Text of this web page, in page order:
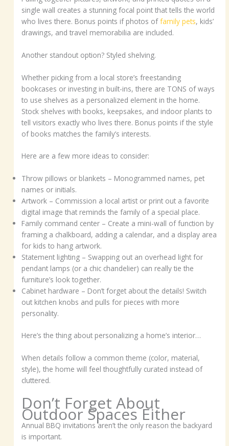
single wall creates a stunning focal point that tells the world
who lives there. Bonus points if photos offamily pets, kids’
drawings, and travel memorabilia are included.
Another standout option? Styled shelving.
Whether picking from a local store’s freestanding
bookcases or investing in built-ins, there are TONS of ways
to use shelves as a personalized element in the home.
Stock shelves with books, keepsakes, and indoor plants to
tell visitors exactly who lives there. Bonus points if the style
of books matches the family’s interests.
Here are a few more ideas to consider:
Throw pillows or blankets – Monogrammed names, pet
names or initials.
Artwork – Commission a local artist or print out a favorite
digital image that reminds the family of a special place.
Family command center – Create a mini-wall of function by
framing a chalkboard, adding a calendar, and a display area
for kids to hang artwork.
Statement lighting – Swapping out an overhead light for
pendant lamps (or a chic chandelier) can really tie the
furniture’s look together.
Cabinet hardware – Don’t forget about the details! Switch
out kitchen knobs and pulls for pieces with more
personality.
Here’s the thing about personalizing a home’s interior…
When details follow a common theme (color, material,
style), the home will feel thoughtfully curated instead of
cluttered.
Don’t Forget About
Outdoor Spaces Either
Annual BBQ invitations aren’t the only reason the backyard
is important.